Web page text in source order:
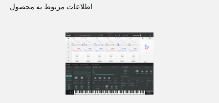
اطلاعات مربوط به محصول